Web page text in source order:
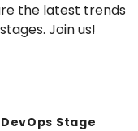
the latest trends
Join us!
DevOps Stage